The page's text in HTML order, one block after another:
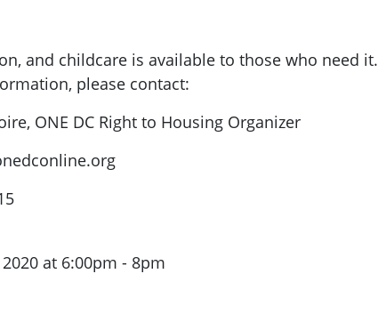
and childcare is available to those who need it.
please contact:
ONE DC Right to Housing Organizer
at 6:00pm - 8pm